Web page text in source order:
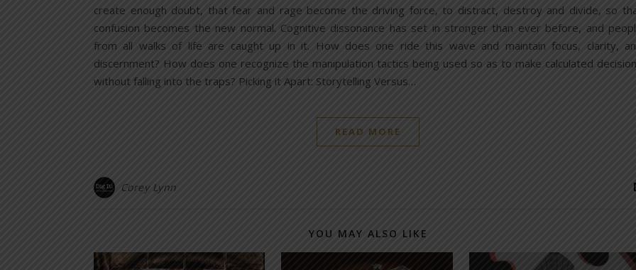
create enough doubt, that fear and rage become the driving force, to distract, destroy and divide, so
confusion becomes the new normal. Cognitive dissonance has set in stronger than ever before, and
from all walks of life are caught up in it. How does one ride this wave and maintain focus, clarity,
discernment? How does one recognize the manipulation tactics being used so as to make calculated
without falling into the traps? Picking it Apart: Storytelling Versus…
READ MORE
Corey Lynn
YOU MAY ALSO LIKE